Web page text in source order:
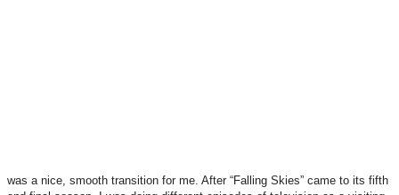
was a nice, smooth transition for me. After “Falling Skies” came to its fifth